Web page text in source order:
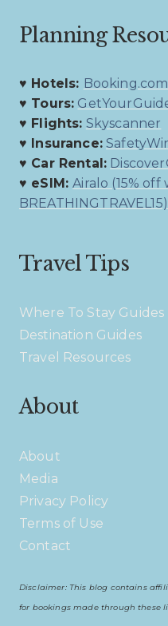
Planning
♥ Hotels: Booking.com
♥ Tours:
♥ Flights: Skyscanner
♥ Insurance:
♥ Car Rental:
♥ eSIM:Airalo (15% off
BREATHINGTRAVEL15)
Travel Tips
Where To Stay Guides
Destination Guides
Travel Resources
About
About
Media
Privacy Policy
Terms of Use
Contact
Disclaimer: This blog contains
for bookings made through these